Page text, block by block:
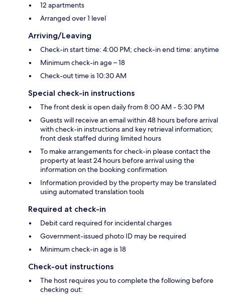
12 apartments
Arranged over 1 level
Arriving/Leaving
Check-in start time: 4:00 PM; check-in end time: anytime
Minimum check-in age – 18
Check-out time is 10:30 AM
Special check-in instructions
The front desk is open daily from 8:00 AM - 5:30 PM
Guests will receive an email within 48 hours before arrival
with check-in instructions and key retrieval information;
front desk staffed during limited hours
To make arrangements for check-in please contact the
property at least 24 hours before arrival using the
information on the booking confirmation
Information provided by the property may be translated
using automated translation tools
Required at check-in
Debit card required for incidental charges
Government-issued photo ID may be required
Minimum check-in age is 18
Check-out instructions
The host requires you to complete the following before
checking out: